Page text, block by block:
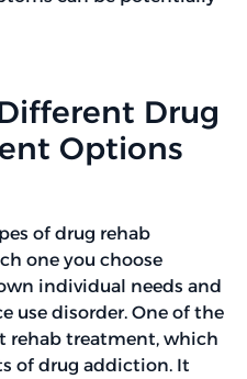
Drug
Options
of drug rehab
one you choose
individual needs and
use disorder. One of the
rehab treatment, which
of drug addiction. It